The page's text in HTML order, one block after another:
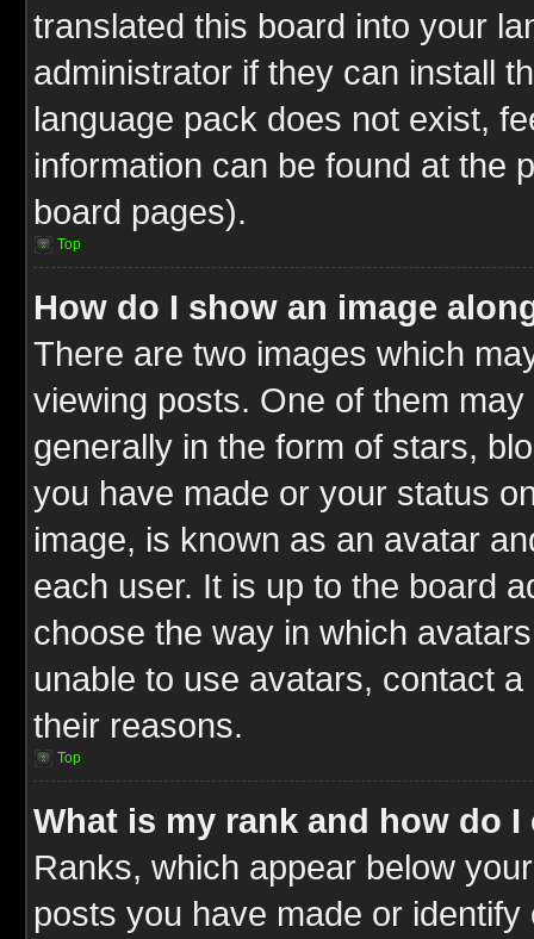
translated this board into your
administrator if they can install
language pack does not exist,
information can be found at the
board pages).
Top
How do I show an image
There are two images which
viewing posts. One of them
generally in the form of stars,
you have made or your status
image, is known as an avatar
each user. It is up to the board
choose the way in which
unable to use avatars, contact
their reasons.
Top
What is my rank and how do I
Ranks, which appear below
posts you have made or